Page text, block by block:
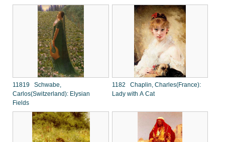
11819 Schwabe,
Carlos(Switzerland): Elysian
Fields
1182 Chaplin, Charles(France):
Lady with A Cat